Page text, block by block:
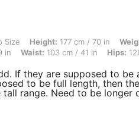
Height: 177 cm / 70 in, Weight: 53 kg
Size Height: 177 cm / 70 in
in Waist: 103 cm / 41 in Hips:
If they are supposed to
to be full length, then
tall range. Need to be longer